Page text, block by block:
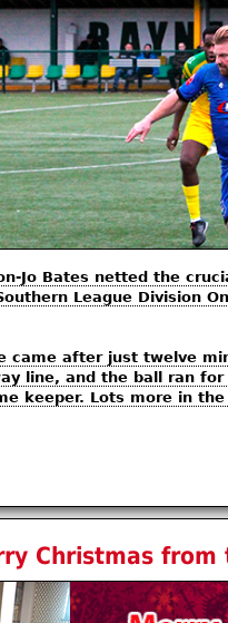
Jo Bates netted the
League Division
came after just twelve
line, and the ball ran
keeper. Lots more in
Christmas